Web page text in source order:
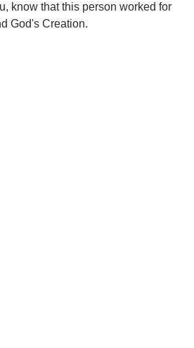
know that this person worked for
God's Creation.